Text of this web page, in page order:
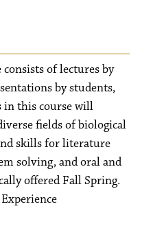
of lectures by
by students,
in this course will
fields of biological
skills for literature
solving, and oral and
offered Fall Spring.